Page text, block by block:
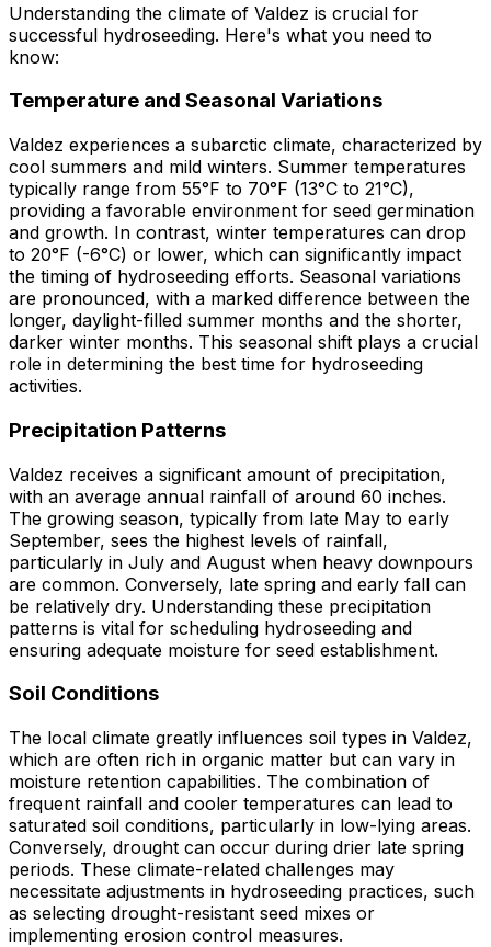
Understanding the climate of Valdez is crucial for
successful hydroseeding. Here's what you need to
know:
Temperature and Seasonal Variations
Valdez experiences a subarctic climate, characterized by
cool summers and mild winters. Summer temperatures
typically range from 55°F to 70°F (13°C to 21°C),
providing a favorable environment for seed germination
and growth. In contrast, winter temperatures can drop
to 20°F (-6°C) or lower, which can significantly impact
the timing of hydroseeding efforts. Seasonal variations
are pronounced, with a marked difference between the
longer, daylight-filled summer months and the shorter,
darker winter months. This seasonal shift plays a crucial
role in determining the best time for hydroseeding
activities.
Precipitation Patterns
Valdez receives a significant amount of precipitation,
with an average annual rainfall of around 60 inches.
The growing season, typically from late May to early
September, sees the highest levels of rainfall,
particularly in July and August when heavy downpours
are common. Conversely, late spring and early fall can
be relatively dry. Understanding these precipitation
patterns is vital for scheduling hydroseeding and
ensuring adequate moisture for seed establishment.
Soil Conditions
The local climate greatly influences soil types in Valdez,
which are often rich in organic matter but can vary in
moisture retention capabilities. The combination of
frequent rainfall and cooler temperatures can lead to
saturated soil conditions, particularly in low-lying areas.
Conversely, drought can occur during drier late spring
periods. These climate-related challenges may
necessitate adjustments in hydroseeding practices, such
as selecting drought-resistant seed mixes or
implementing erosion control measures.